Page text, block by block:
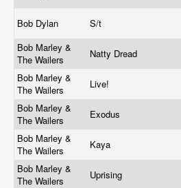
Bob Dylan S/t
Bob Marley &
The Wailers
Natty Dread
Bob Marley &
The Wailers
Live!
Bob Marley &
The Wailers
Exodus
Bob Marley &
The Wailers
Kaya
Bob Marley &
The Wailers
Uprising